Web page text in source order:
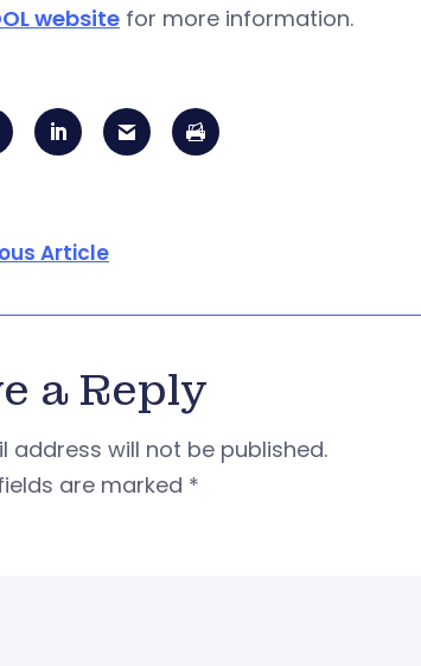
website for more information.
Article
a Reply
address will not be published.
are marked *